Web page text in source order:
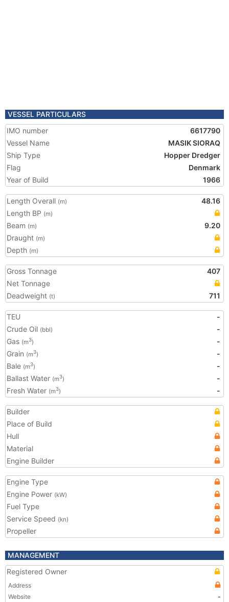
VESSEL PARTICULARS
IMO number
6617790
Vessel Name
MASIK SIORAQ
Ship Type
Hopper Dredger
Flag
Denmark
Year of Build
1966
Length Overall (m)
48.16
Length BP (m)
Beam (m)
9.20
Draught (m)
Depth (m)
Gross Tonnage
407
Net Tonnage
Deadweight (t) 711
TEU
-
Crude Oil (bbl)
-
Gas (m3)
-
Grain (m3)
-
Bale (m3)
-
Ballast Water (m3)
-
Fresh Water (m3) -
Builder
Place of Build
Hull
Material
Engine Builder
Engine Type
Engine Power (kW)
Fuel Type
Service Speed (kn)
Propeller
MANAGEMENT
Registered Owner
Address
Website
-